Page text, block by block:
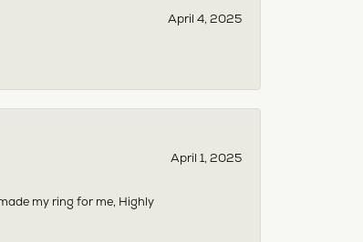
April 4, 2025
April 1, 2025
my ring for me, Highly